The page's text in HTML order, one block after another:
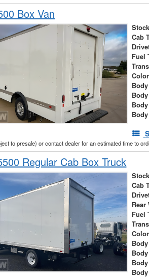
Box Van
Cab
Fuel
Color
to presale) or contact dealer for an estimated time to
Regular Cab Box Truck
Cab
Rear
Fuel
Color